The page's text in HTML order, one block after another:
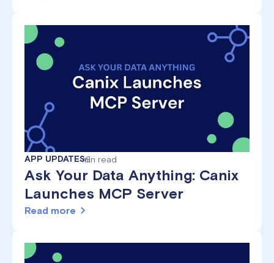
APP UPDATES6
min read
Ask Your Data Anything: Canix
Launches MCP Server
Read more